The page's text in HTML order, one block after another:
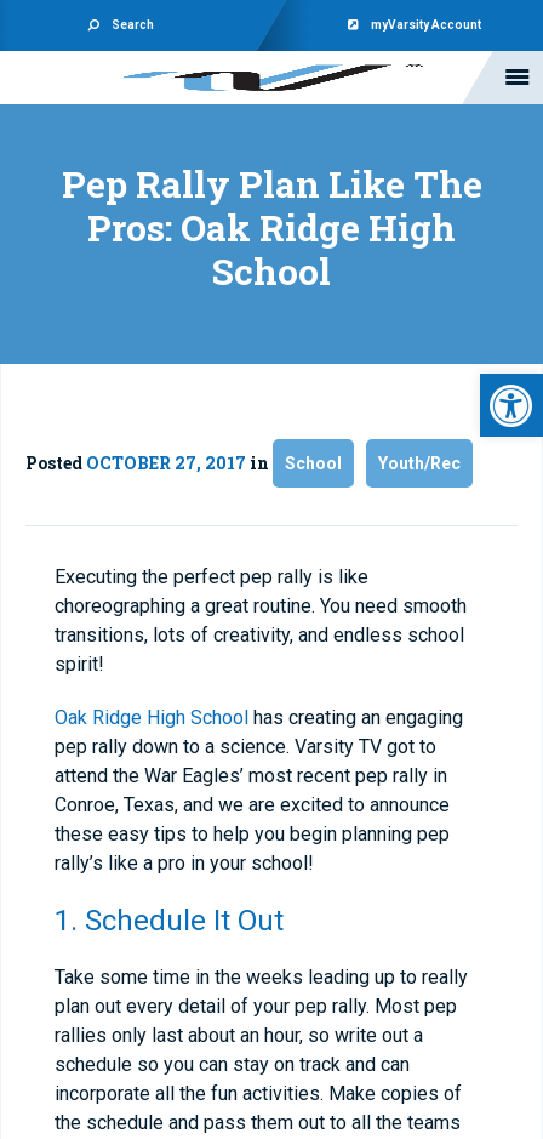
Search myVarsity Account
Pep Rally Plan Like The
Pros: Oak Ridge High
School
Posted OCTOBER 27, 2017 in School Youth/Rec
Executing the perfect pep rally is like
choreographing a great routine. You need smooth
transitions, lots of creativity, and endless school
spirit!
Oak Ridge High School has creating an engaging
pep rally down to a science. Varsity TV got to
attend the War Eagles’ most recent pep rally in
Conroe, Texas, and we are excited to announce
these easy tips to help you begin planning pep
rally’s like a pro in your school!
1. Schedule It Out
Take some time in the weeks leading up to really
plan out every detail of your pep rally. Most pep
rallies only last about an hour, so write out a
schedule so you can stay on track and can
incorporate all the fun activities. Make copies of
the schedule and pass them out to all the teams